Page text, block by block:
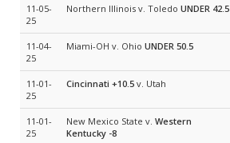
11-05-
25
Northern Illinois v. Toledo UNDER 42.5
11-04-
25
Miami-OH v. Ohio UNDER 50.5
11-01-
25
Cincinnati +10.5 v. Utah
11-01-
25
New Mexico State v. Western
Kentucky -8